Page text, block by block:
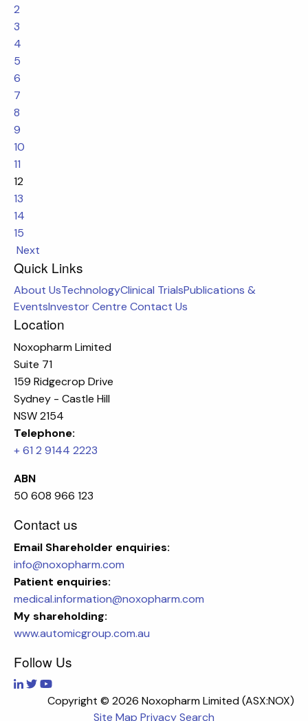
2
3
4
5
6
7
8
9
10
11
12
13
14
15
Next
Quick Links
About UsTechnologyClinical TrialsPublications &
EventsInvestor Centre Contact Us
Location
Noxopharm Limited
Suite 71
159 Ridgecrop Drive
Sydney - Castle Hill
NSW 2154
Telephone:
+ 61 2 9144 2223
ABN
50 608 966 123
Contact us
Email Shareholder enquiries:
info@noxopharm.com
Patient enquiries:
medical.information@noxopharm.com
My shareholding:
www.automicgroup.com.au
Follow Us
Copyright © 2026 Noxopharm Limited (ASX:NOX)
Site Map PrivacySearch